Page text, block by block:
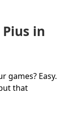
in
games? Easy.
that